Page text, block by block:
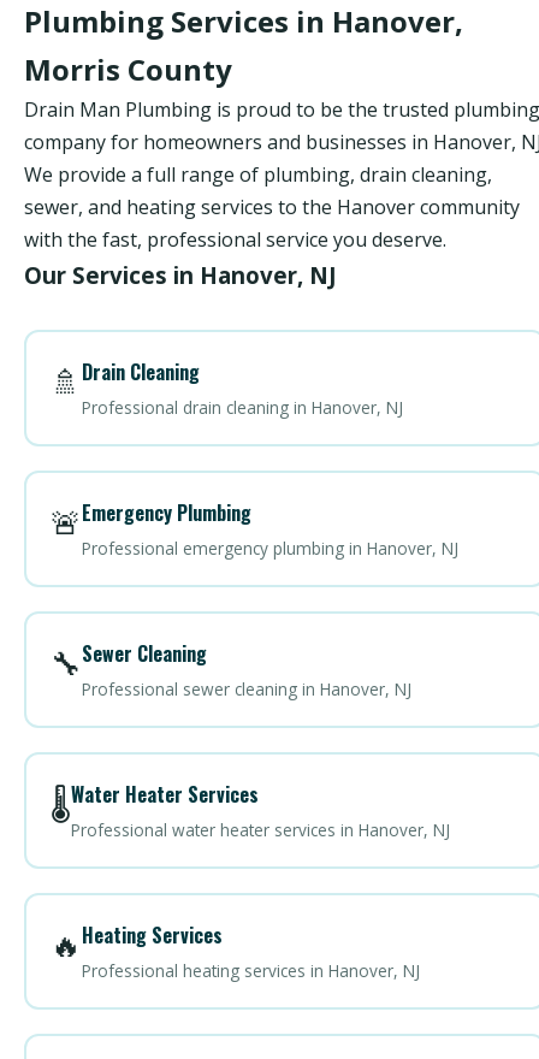
Plumbing Services in Hanover,
Morris County
Drain Man Plumbing is proud to be the trusted plumbing
company for homeowners and businesses in Hanover,
We provide a full range of plumbing, drain cleaning,
sewer, and heating services to the Hanover community
with the fast, professional service you deserve.
Our Services in Hanover, NJ
🚿 Drain Cleaning
Professional drain cleaning in Hanover, NJ
🚨Emergency Plumbing
Professional emergency plumbing in Hanover, NJ
🔧Sewer Cleaning
Professional sewer cleaning in Hanover, NJ
🌡️Water Heater Services
Professional water heater services in Hanover, NJ
🔥 Heating Services
Professional heating services in Hanover, NJ